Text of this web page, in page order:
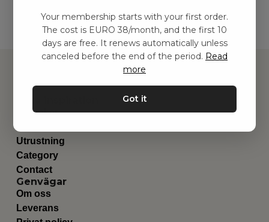
Leksaker
Utrustning
Category
Contact
Genvägar
Om oss
Leverans
Your membership starts with your first order.
The cost is EURO 38/month, and the first 10
days are free. It renews automatically unless
canceled before the end of the period. Read
more
Got it